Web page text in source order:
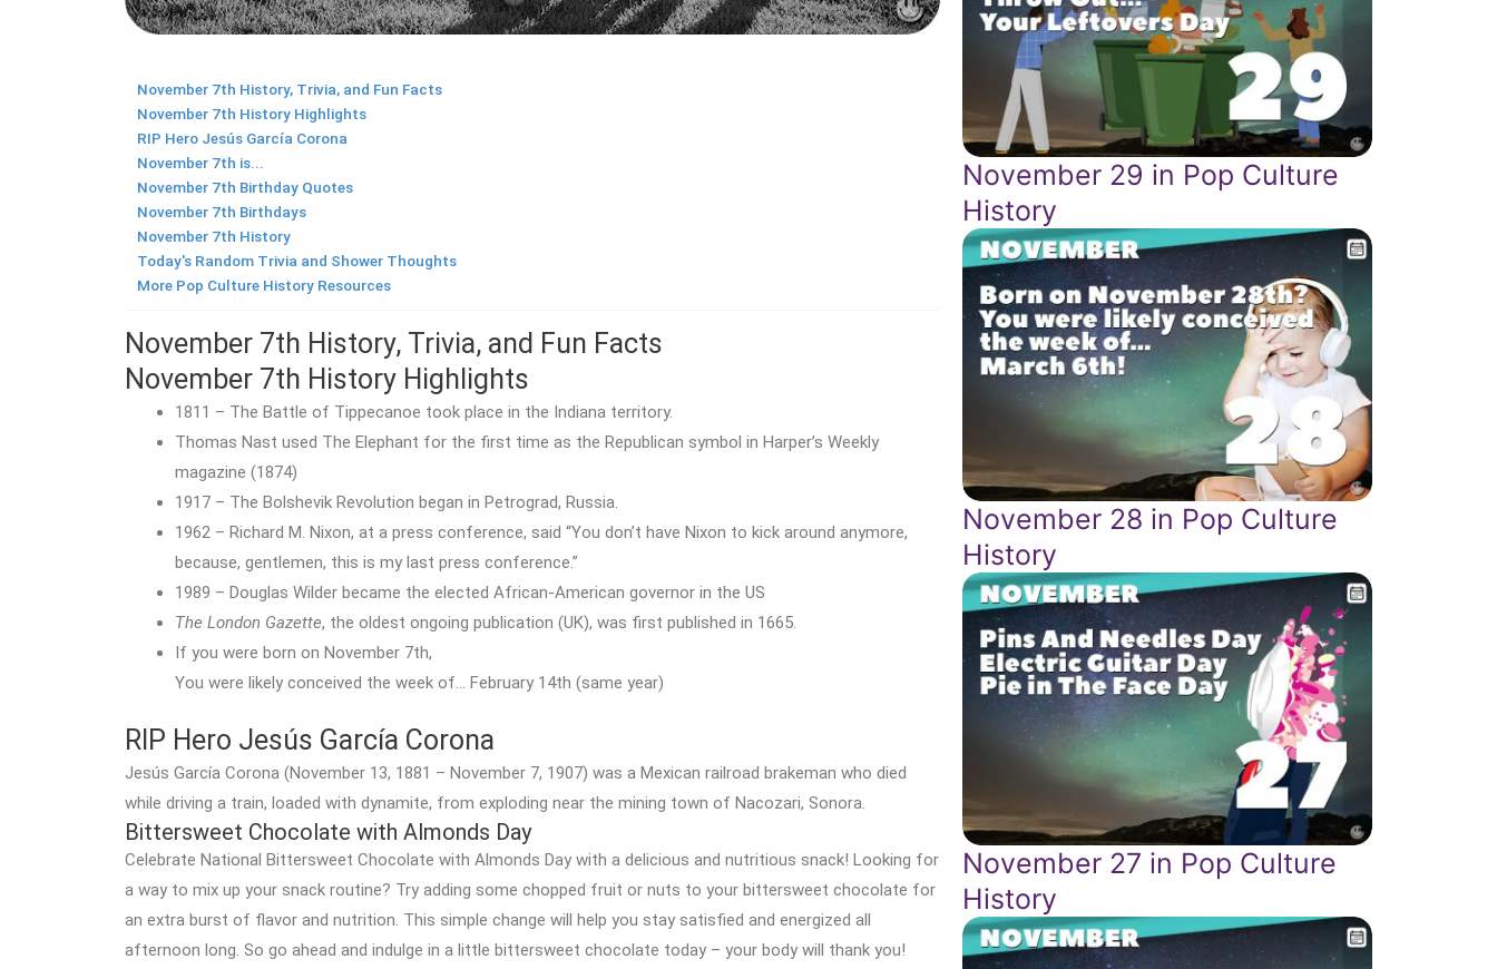
November 7th History, Trivia, and Fun Facts
November 7th History Highlights
RIP Hero Jesús García Corona
November 7th is...
November 7th Birthday Quotes
November 7th Birthdays
November 7th History
Today's Random Trivia and Shower Thoughts
More Pop Culture History Resources
November 7th History, Trivia, and Fun Facts
November 7th History Highlights
1811 – The Battle of Tippecanoe took place in the Indiana territory.
Thomas Nast used The Elephant for the first time as the Republican symbol in Harper’s Weekly
magazine (1874)
1917 – The Bolshevik Revolution began in Petrograd, Russia.
1962 – Richard M. Nixon, at a press conference, said “You don’t have Nixon to kick around anymore,
because, gentlemen, this is my last press conference.”
1989 – Douglas Wilder became the elected African-American governor in the US
The London Gazette, the oldest ongoing publication (UK), was first published in 1665.
If you were born on November 7th,
You were likely conceived the week of… February 14th (same year)
RIP Hero Jesús García Corona
Jesús García Corona (November 13, 1881 – November 7, 1907) was a Mexican railroad brakeman who died
while driving a train, loaded with dynamite, from exploding near the mining town of Nacozari, Sonora.
Bittersweet Chocolate with Almonds Day
Celebrate National Bittersweet Chocolate with Almonds Day with a delicious and nutritious snack! Looking for
a way to mix up your snack routine? Try adding some chopped fruit or nuts to your bittersweet chocolate for
an extra burst of flavor and nutrition. This simple change will help you stay satisfied and energized all
afternoon long. So go ahead and indulge in a little bittersweet chocolate today – your body will thank you!
November 29 in Pop Culture
History
November 28 in Pop Culture
History
November 27 in Pop Culture
History